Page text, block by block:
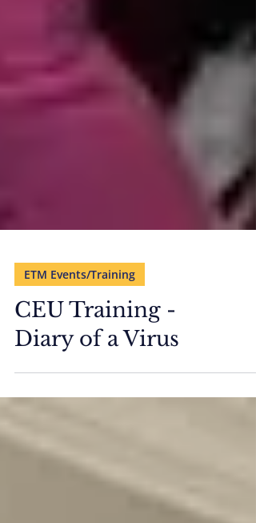
ETM Events/Training
CEU Training -
Diary of a Virus